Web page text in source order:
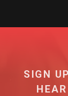
SIGN